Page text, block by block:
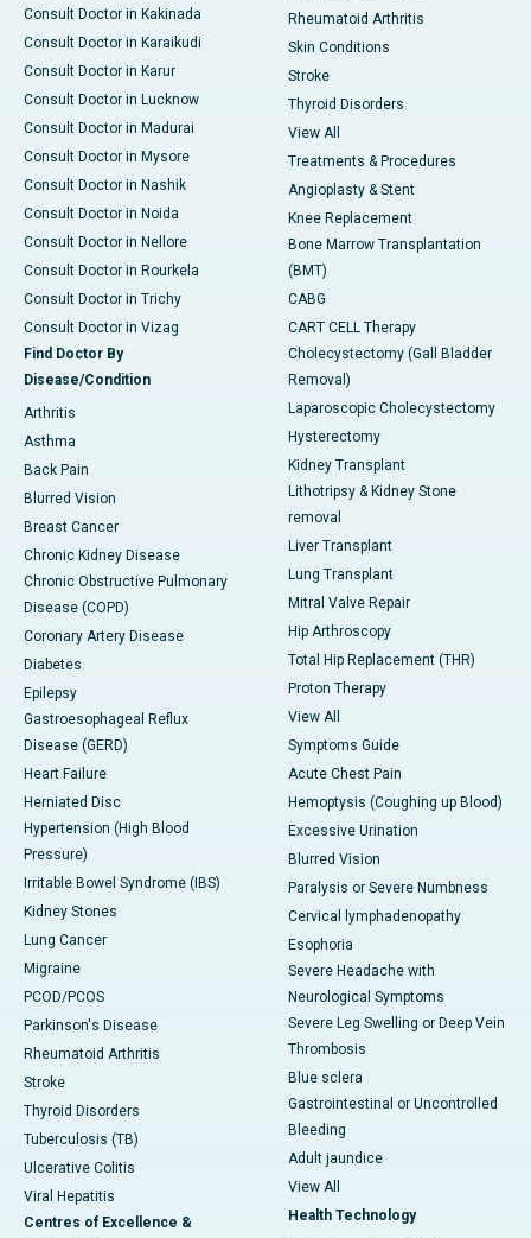
Consult Doctor in Kakinada
Consult Doctor in Karaikudi
Consult Doctor in Karur
Consult Doctor in Lucknow
Consult Doctor in Madurai
Consult Doctor in Mysore
Consult Doctor in Nashik
Consult Doctor in Noida
Consult Doctor in Nellore
Consult Doctor in Rourkela
Consult Doctor in Trichy
Consult Doctor in Vizag
Find Doctor By
Disease/Condition
Arthritis
Asthma
Back Pain
Blurred Vision
Breast Cancer
Chronic Kidney Disease
Chronic Obstructive Pulmonary
Disease (COPD)
Coronary Artery Disease
Diabetes
Epilepsy
Gastroesophageal Reflux
Disease (GERD)
Heart Failure
Herniated Disc
Hypertension (High Blood
Pressure)
Irritable Bowel Syndrome (IBS)
Kidney Stones
Lung Cancer
Migraine
PCOD/PCOS
Parkinson's Disease
Rheumatoid Arthritis
Stroke
Thyroid Disorders
Tuberculosis (TB)
Ulcerative Colitis
Viral Hepatitis
Centres of Excellence &
Rheumatoid Arthritis
Skin Conditions
Stroke
Thyroid Disorders
View All
Treatments & Procedures
Angioplasty & Stent
Knee Replacement
Bone Marrow Transplantation
(BMT)
CABG
CART CELL Therapy
Cholecystectomy (Gall Bladder
Removal)
Laparoscopic Cholecystectomy
Hysterectomy
Kidney Transplant
Lithotripsy & Kidney Stone
removal
Liver Transplant
Lung Transplant
Mitral Valve Repair
Hip Arthroscopy
Total Hip Replacement (THR)
Proton Therapy
View All
Symptoms Guide
Acute Chest Pain
Hemoptysis (Coughing up Blood)
Excessive Urination
Blurred Vision
Paralysis or Severe Numbness
Cervical lymphadenopathy
Esophoria
Severe Headache with
Neurological Symptoms
Severe Leg Swelling or Deep Vein
Thrombosis
Blue sclera
Gastrointestinal or Uncontrolled
Bleeding
Adult jaundice
View All
Health Technology